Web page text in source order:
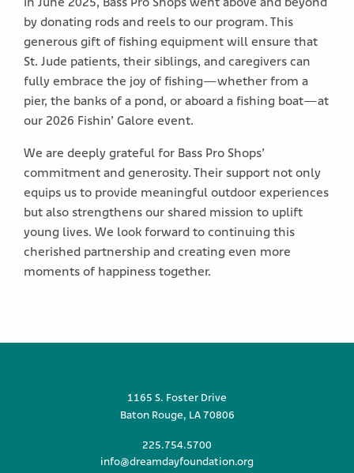
In June 2025, Bass Pro Shops went above and beyond
by donating rods and reels to our program. This
generous gift of fishing equipment will ensure that
St. Jude patients, their siblings, and caregivers can
fully embrace the joy of fishing—whether from a
pier, the banks of a pond, or aboard a fishing boat—at
our 2026 Fishin’ Galore event.
We are deeply grateful for Bass Pro Shops’
commitment and generosity. Their support not only
equips us to provide meaningful outdoor experiences
but also strengthens our shared mission to uplift
young lives. We look forward to continuing this
cherished partnership and creating even more
moments of happiness together.
1165 S. Foster Drive
Baton Rouge, LA 70806
225.754.5700
info@dreamdayfoundation.org